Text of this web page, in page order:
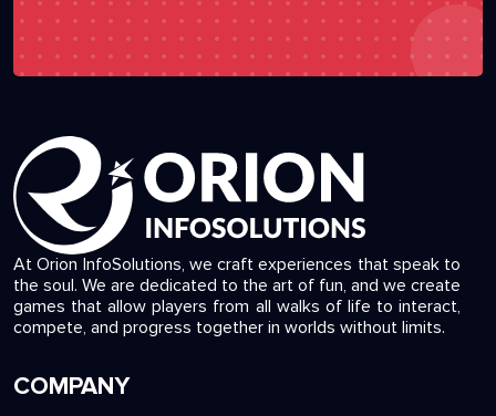
At Orion InfoSolutions, we craft experiences that speak to
the soul. We are dedicated to the art of fun, and we create
games that allow players from all walks of life to interact,
compete, and progress together in worlds without limits.
COMPANY